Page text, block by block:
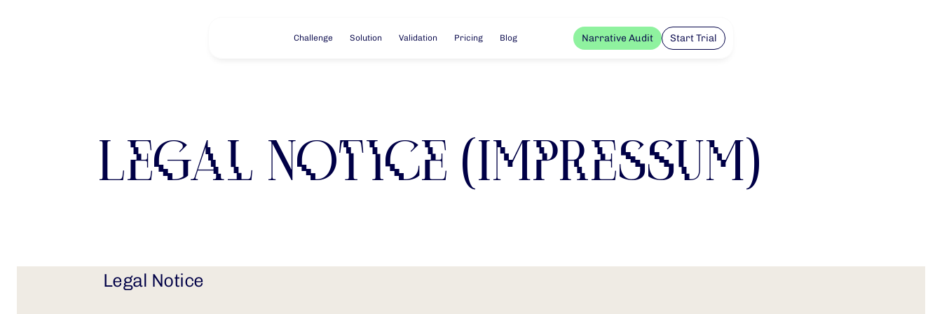
Challenge Solution Validation Pricing Blog Narrative Audit Start Trial
Legal Notice (Impressum)
Legal Notice